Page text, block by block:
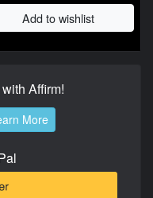
Add to wishlist
Affirm!
More